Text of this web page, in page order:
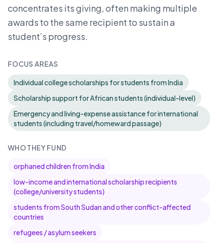
concentrates its giving, often making multiple
awards to the same recipient to sustain a
student’s progress.
FOCUS AREAS
Individual college scholarships for students from India
Scholarship support for African students (individual-level)
Emergency and living-expense assistance for international
students (including travel/homeward passage)
WHO THEY FUND
orphaned children from India
low-income and international scholarship recipients
(college/university students)
students from South Sudan and other conflict-affected
countries
refugees / asylum seekers